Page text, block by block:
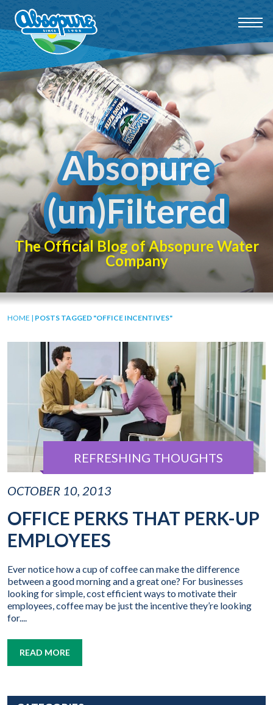
Absopure
(un)Filtered
The Official Blog of Absopure Water
Company
HOME | POSTS TAGGED "OFFICE INCENTIVES"
REFRESHING THOUGHTS
OCTOBER 10, 2013
OFFICE PERKS THAT PERK-UP
EMPLOYEES
Ever notice how a cup of coffee can make the difference
between a good morning and a great one? For businesses
looking for simple, cost efficient ways to motivate their
employees, coffee may be just the incentive they’re looking
for....
READ MORE